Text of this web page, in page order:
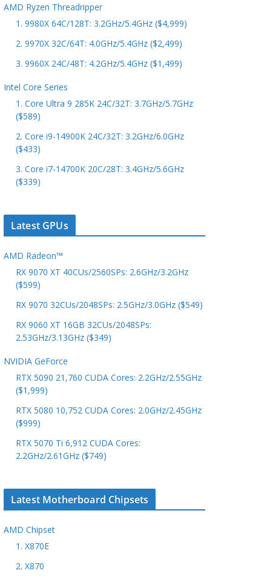
AMD Ryzen Threadripper
1. 9980X 64C/128T: 3.2GHz/5.4GHz ($4,999)
2. 9970X 32C/64T: 4.0GHz/5.4GHz ($2,499)
3. 9960X 24C/48T: 4.2GHz/5.4GHz ($1,499)
Intel Core Series
1. Core Ultra 9 285K 24C/32T: 3.7GHz/5.7GHz
($589)
2. Core i9-14900K 24C/32T: 3.2GHz/6.0GHz
($433)
3. Core i7-14700K 20C/28T: 3.4GHz/5.6GHz
($339)
Latest GPUs
AMD Radeon™
RX 9070 XT 40CUs/2560SPs: 2.6GHz/3.2GHz
($599)
RX 9070 32CUs/2048SPs: 2.5GHz/3.0GHz ($549)
RX 9060 XT 16GB 32CUs/2048SPs:
2.53GHz/3.13GHz ($349)
NVIDIA GeForce
RTX 5090 21,760 CUDA Cores: 2.2GHz/2.55GHz
($1,999)
RTX 5080 10,752 CUDA Cores: 2.0GHz/2.45GHz
($999)
RTX 5070 Ti 6,912 CUDA Cores:
2.2GHz/2.61GHz ($749)
Latest Motherboard Chipsets
AMD Chipset
1. X870E
2. X870